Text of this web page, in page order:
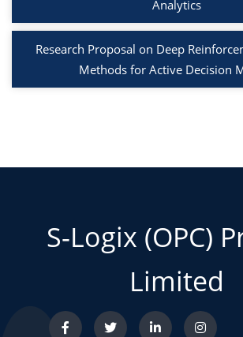
Analytics
Research Proposal on Deep
Methods for Active Decision
S-Logix (OPC)
Limited